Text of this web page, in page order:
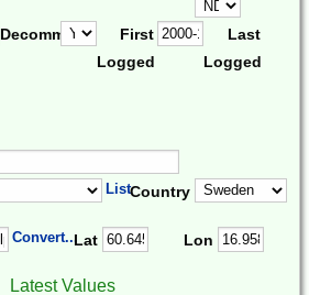
Decomm.
First
Logged
Last
Logged
ListCountry
Convert...Lat Lon
Latest Values